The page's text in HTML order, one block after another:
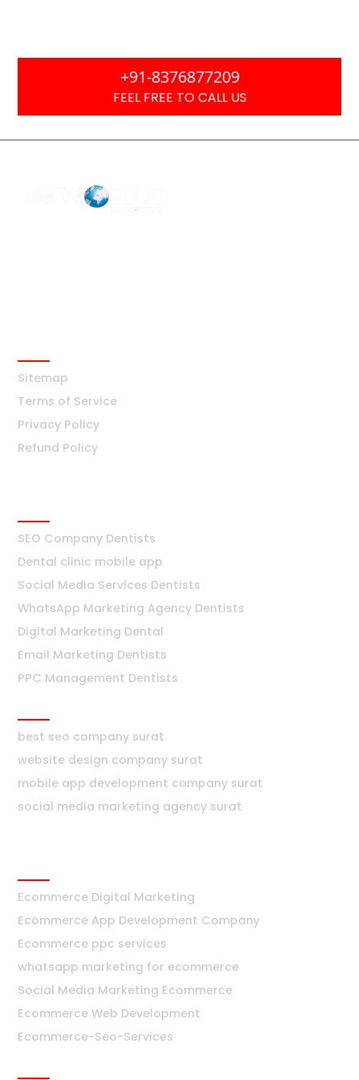
+91-8376877209
FEEL FREE TO CALL US
Sitemap
Terms of Service
Privacy Policy
Refund Policy
SEO Company Dentists
Dental clinic mobile app
Social Media Services Dentists
WhatsApp Marketing Agency Dentists
Digital Marketing Dental
Email Marketing Dentists
PPC Management Dentists
best seo company surat
website design company surat
mobile app development company surat
social media marketing agency surat
Ecommerce Digital Marketing
Ecommerce App Development Company
Ecommerce ppc services
whatsapp marketing for ecommerce
Social Media Marketing Ecommerce
Ecommerce Web Development
Ecommerce-Seo-Services